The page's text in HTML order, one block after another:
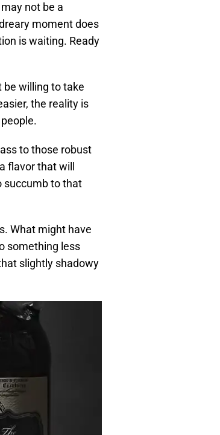
not be a
moment does
is waiting. Ready
be willing to take
the reality is
to those robust
flavor that will
succumb to that
What might have
something less
slightly shadowy